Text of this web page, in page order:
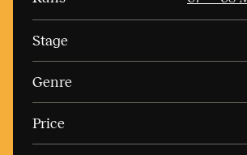
Stage
Genre
Price